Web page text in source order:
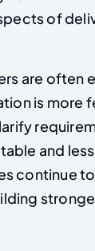
of
are
is more
and
continue